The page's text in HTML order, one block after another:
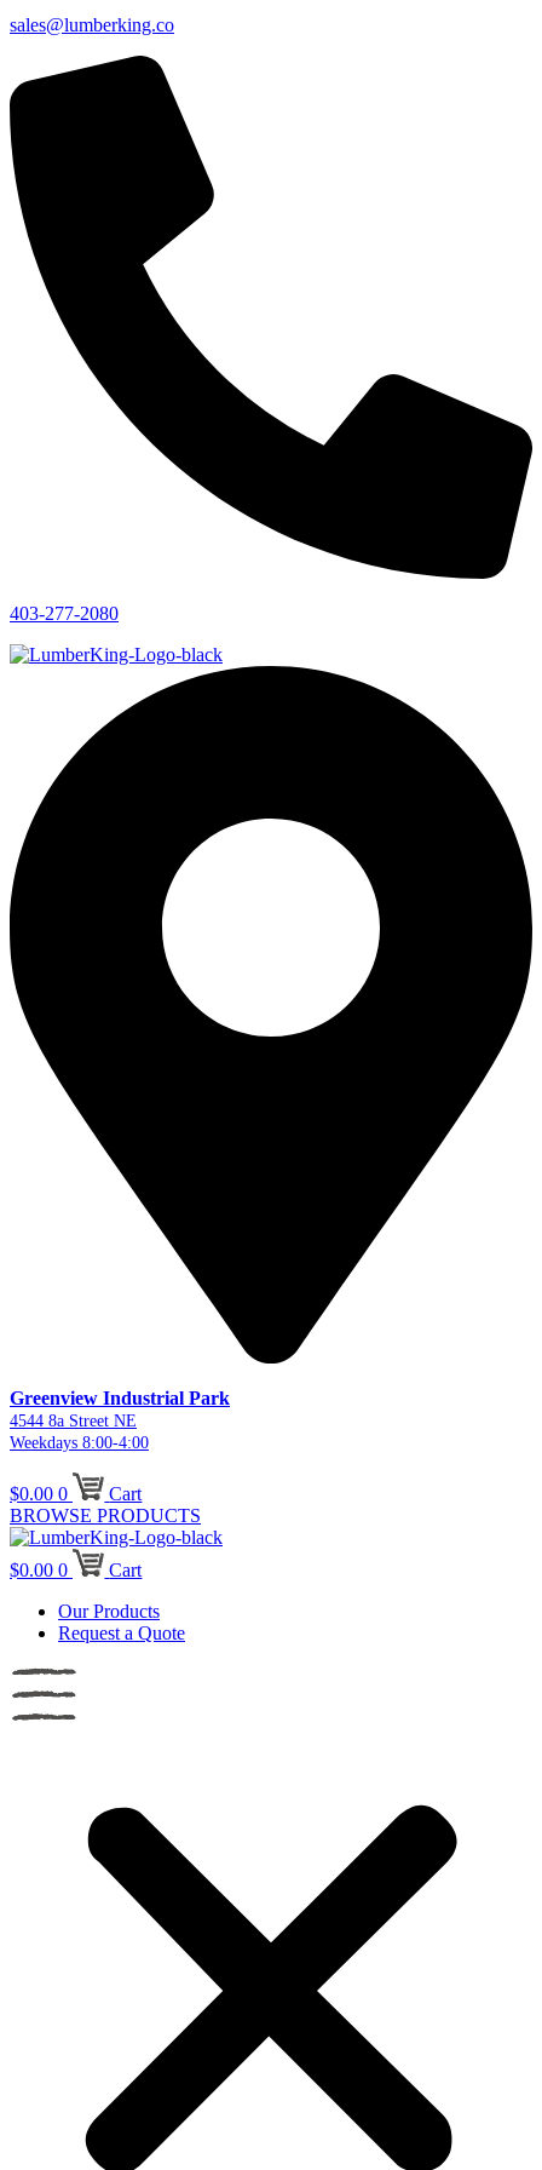
sales@lumberking.co
403-277-2080
Greenview Industrial Park
4544 8a Street NE
Weekdays 8:00-4:00
$0.00 0
Cart
BROWSE PRODUCTS
$0.00 0
Cart
Our Products
Request a Quote